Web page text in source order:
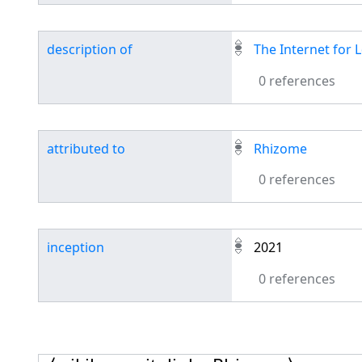
description of
The Internet for
0 references
attributed to
Rhizome
0 references
inception
2021
0 references